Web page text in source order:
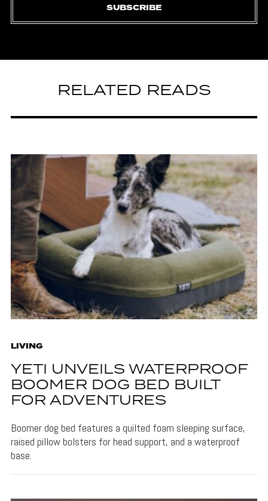
SUBSCRIBE
RELATED READS
LIVING
YETI UNVEILS WATERPROOF
BOOMER DOG BED BUILT
FOR ADVENTURES
Boomer dog bed features a quilted foam sleeping surface,
raised pillow bolsters for head support, and a waterproof
base.